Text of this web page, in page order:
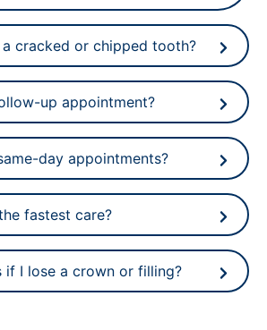
cracked or chipped tooth?
up appointment?
day appointments?
fastest care?
if I lose a crown or filling?